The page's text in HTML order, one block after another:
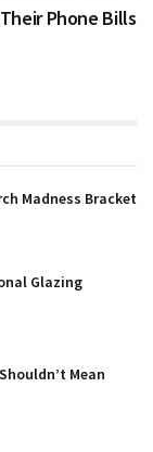
Phone Bills
Madness Bracket
Glazing
Mean